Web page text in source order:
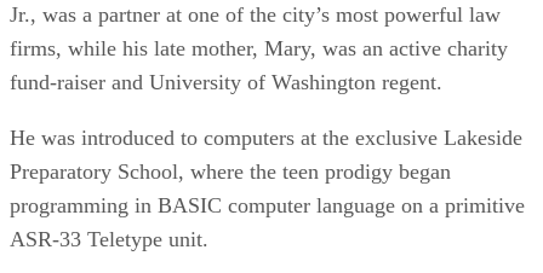
Jr., was a partner at one of the city’s most powerful law
firms, while his late mother, Mary, was an active charity
fund-raiser and University of Washington regent.
He was introduced to computers at the exclusive Lakeside
Preparatory School, where the teen prodigy began
programming in BASIC computer language on a primitive
ASR-33 Teletype unit.